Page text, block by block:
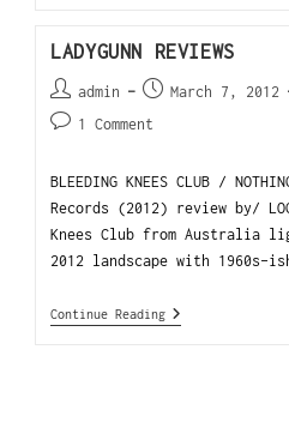
LADYGUNN REVIEWS
admin March 7, 2012
1 Comment
BLEEDING KNEES CLUB /
Records (2012) review by/
Knees Club from Australia
2012 landscape with 1960s-
Continue Reading